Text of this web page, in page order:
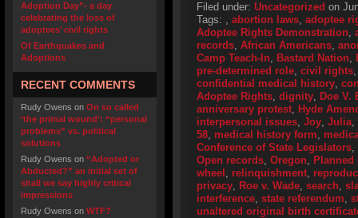
Adoption Day”- a day
celebrating the loss of
adoptees’ civil rights
Of Earthquakes and
Adoptions
RECENT COMMENTS
Rudy Owens on On so called
‘the primal wound’: “personal
problems” vs. political
solutions
Rudy Owens on “Adopted or
Abducted?” an initial set of
shall we say highly critical
impressions
Rudy Owens on WTF?
Filed under: Uncategorized on
Tags: , abortion laws, adoptee
Adoptee Rights Demonstration,
records, African Americans,
Camp Teach-In, Bastard Nation,
pre-determined role, civil rights
confidential medical history,
Adoptee Rights, dignity, Doe V.
anniversary protest, Hyde
interpersonal issues, Joy, Julia,
58, medical history form,
Conference of State Legislators,
Open records, Oregon, Planned
wheel , relinquishment,
privacy, Roe v. Wade, search,
interference, state referendum,
unaltered original birth